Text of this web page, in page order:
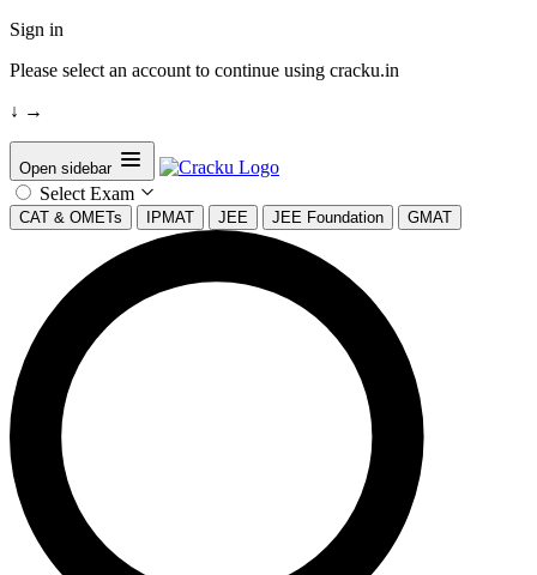
Sign in
Please select an account to continue using cracku.in
↓ →
Open sidebar
Select Exam
CAT & OMETs IPMAT JEE JEE Foundation GMAT